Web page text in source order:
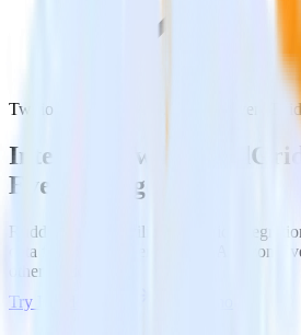
Twilio SendGrid with Amazon Event
Integrate Twilio
Event Bridge
RudderStack’s Twilio SendGrid
data from Twilio SendGrid to Amazon
other cloud tools.
Try RudderStack